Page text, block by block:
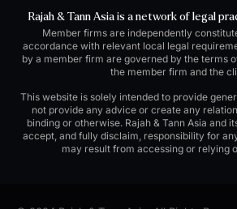
Rajah & Tann Asia is a network of legal
Member firms are independently
accordance with relevant local legal
by a member firm are governed by the terms
the member firm and the
This website is solely intended to provide
not provide any advice or create any
binding or otherwise. Rajah & Tann Asia and
accept, and fully disclaim, responsibility for
may result from accessing or relying